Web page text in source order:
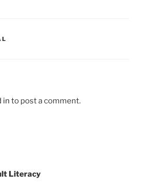
in to post a comment.
Literacy